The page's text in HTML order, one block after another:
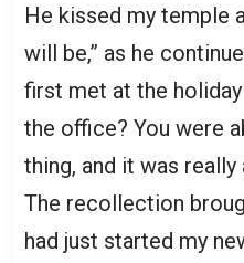
He kissed my temple
will be,” as he
first met at the
the office? You were
thing, and it was really
The recollection
had just started my